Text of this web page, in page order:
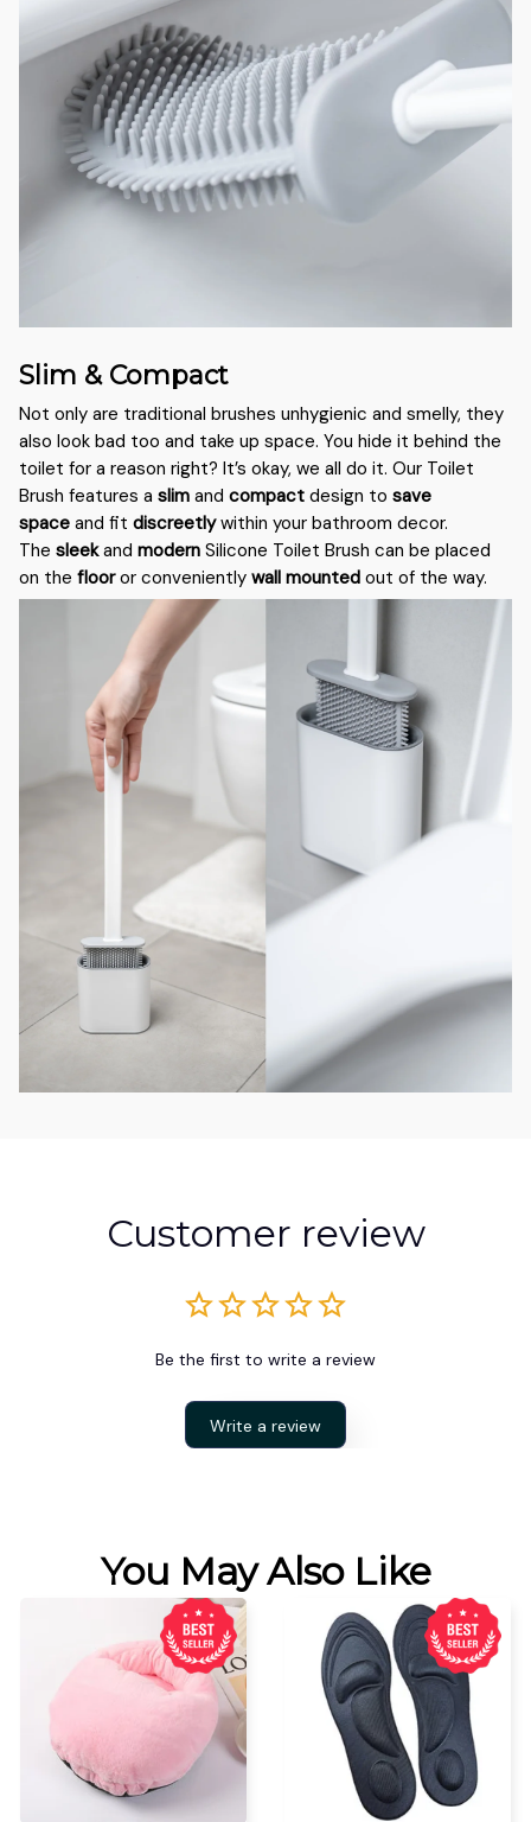
Slim & Compact
Not only are traditional brushes unhygienic and smelly, they
also look bad too and take up space. You hide it behind the
toilet for a reason right? It’s okay, we all do it. Our Toilet
Brush features a slim and compact design to save
space and fit discreetlywithin your bathroom decor.
The sleekand modern Silicone Toilet Brush can be placed
on the flooror conveniently wall mounted out of the way.
Customer review
Be the first to write a review
Write a review
You May Also Like